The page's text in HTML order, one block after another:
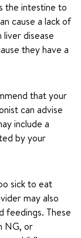
the intestine to
cause a lack of
liver disease
they have a
that your
can advise
include a
by your
sick to eat
may also
feedings. These
NG, or